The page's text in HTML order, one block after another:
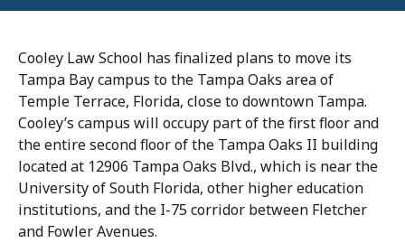
Cooley Law School has finalized plans to move its
Tampa Bay campus to the Tampa Oaks area of
Temple Terrace, Florida, close to downtown Tampa.
Cooley’s campus will occupy part of the first floor and
the entire second floor of the Tampa Oaks II building
located at 12906 Tampa Oaks Blvd., which is near the
University of South Florida, other higher education
institutions, and the I-75 corridor between Fletcher
and Fowler Avenues.